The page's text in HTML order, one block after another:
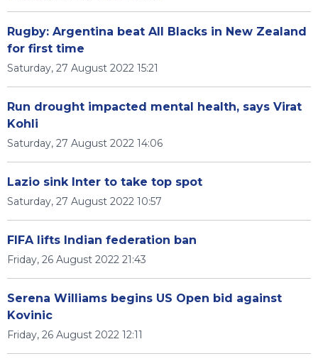
Rugby: Argentina beat All Blacks in New Zealand
for first time
Saturday, 27 August 2022 15:21
Run drought impacted mental health, says Virat
Kohli
Saturday, 27 August 2022 14:06
Lazio sink Inter to take top spot
Saturday, 27 August 2022 10:57
FIFA lifts Indian federation ban
Friday, 26 August 2022 21:43
Serena Williams begins US Open bid against
Kovinic
Friday, 26 August 2022 12:11